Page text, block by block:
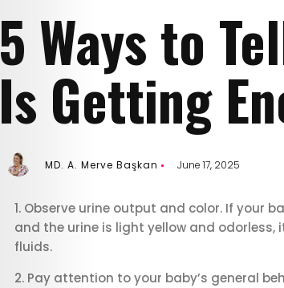
5 Ways to
Is Getting
MD. A. Merve Başkan June 17, 2025
Observe urine output and color. If your
and the urine is light yellow and
fluids.
Pay attention to your baby’s general